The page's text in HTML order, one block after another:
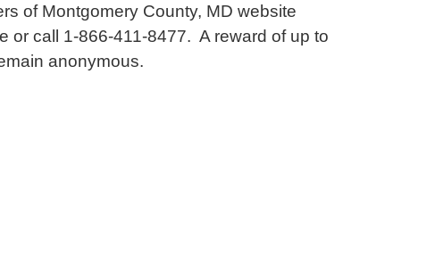
of Montgomery County, MD website
or call 1-866-411-8477. A reward of up to
anonymous.